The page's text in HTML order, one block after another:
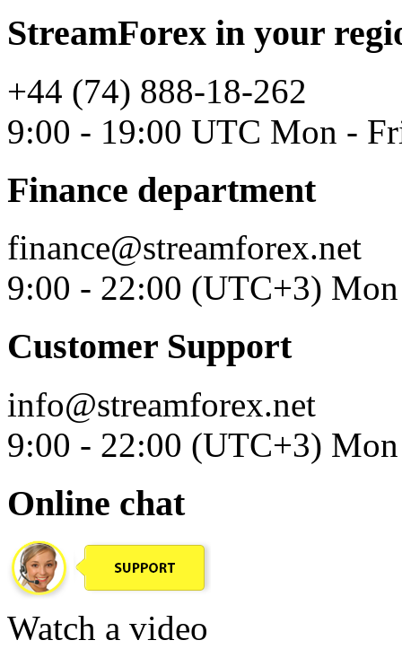
StreamForex in your
+44 (74) 888-18-262
9:00 - 19:00 UTC Mon -
Finance department
finance@streamforex.net
9:00 - 22:00 (UTC+3)
Customer Support
info@streamforex.net
9:00 - 22:00 (UTC+3)
Online chat
Watch a video